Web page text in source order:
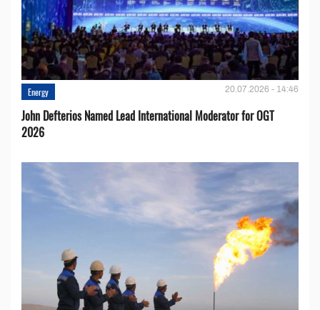
Energy 20.07.2026 - 14:46
John Defterios Named Lead International Moderator for OGT
2026